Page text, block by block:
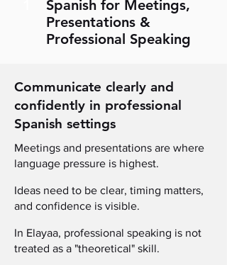
Spanish for Meetings,
Presentations &
Professional Speaking
Communicate clearly and
confidently in professional
Spanish settings
Meetings and presentations are where
language pressure is highest.
Ideas need to be clear, timing matters,
and confidence is visible.
In Elayaa, professional speaking is not
treated as a "theoretical" skill.